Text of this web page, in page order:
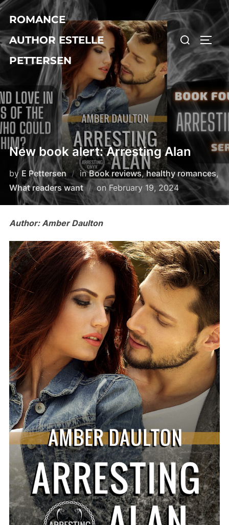
Skip
content
ROMANCE
AUTHOR ESTELLE
PETTERSEN
Search
for:
New book alert: Arresting Alan
by E Pettersen inBook reviews,healthy romances,
What readers want
on Posted
on
February 19, 2024
Author: Amber Daulton